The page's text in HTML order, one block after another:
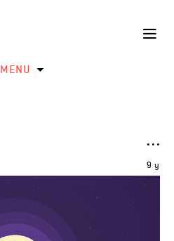
MENU
9 y